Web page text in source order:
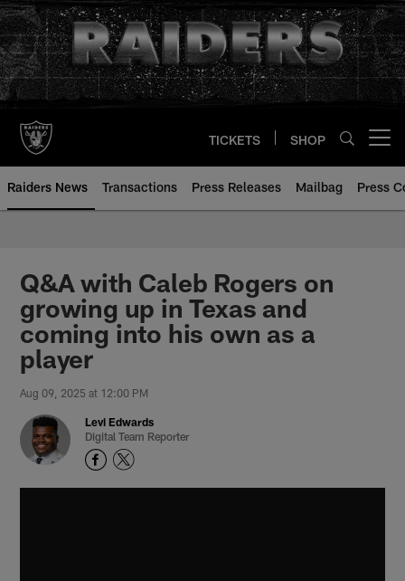
Skip
to
main
content
TICKETS SHOP
Raiders News Transactions Press Releases Mailbag Press
Q&A with Caleb Rogers on
growing up in Texas and
coming into his own as a
player
Aug 09, 2025 at 12:00 PM
Levi Edwards
Digital Team Reporter